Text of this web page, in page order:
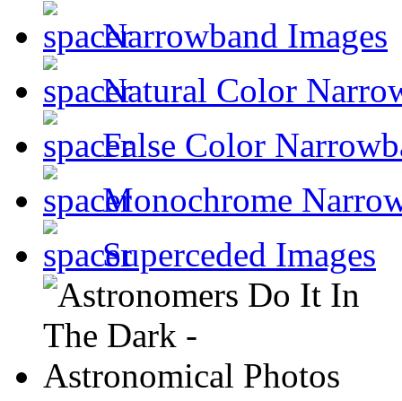
Narrowband Images
Natural Color
False Color
Monochrome
Superceded Images